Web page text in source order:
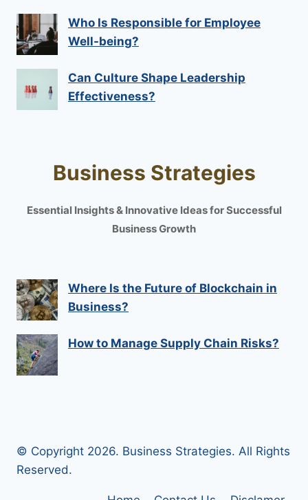
Who Is Responsible for Employee
Well-being?
Can Culture Shape Leadership
Effectiveness?
Business Strategies
Essential Insights & Innovative Ideas for Successful
Business Growth
Where Is the Future of Blockchain in
Business?
How to Manage Supply Chain Risks?
© Copyright 2026. Business Strategies. All Rights
Reserved.